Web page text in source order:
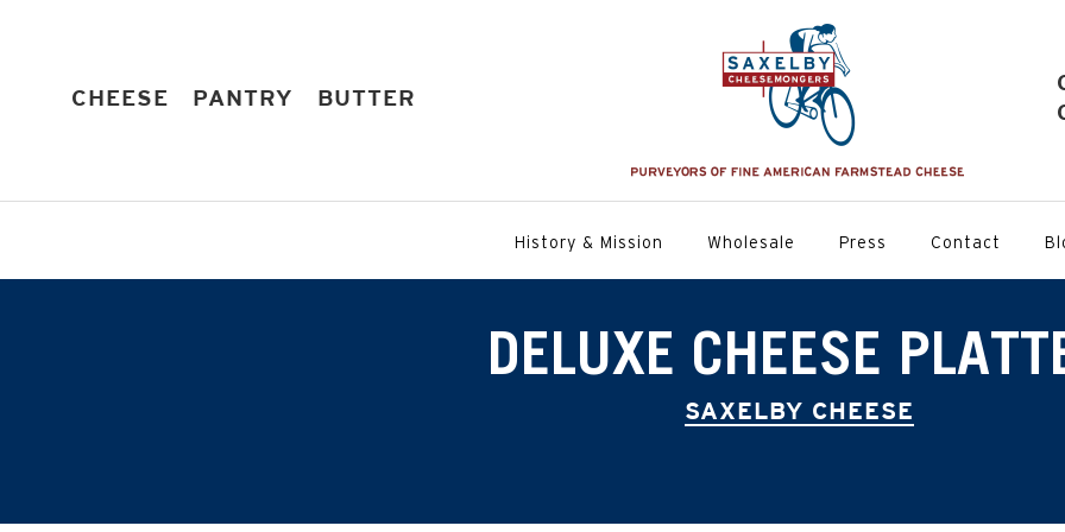
CHEESE EXPAND
PANTRY EXPAND
BUTTER
History & Mission Wholesale Press Contact
DELUXE CHEESE
SAXELBY CHEESE